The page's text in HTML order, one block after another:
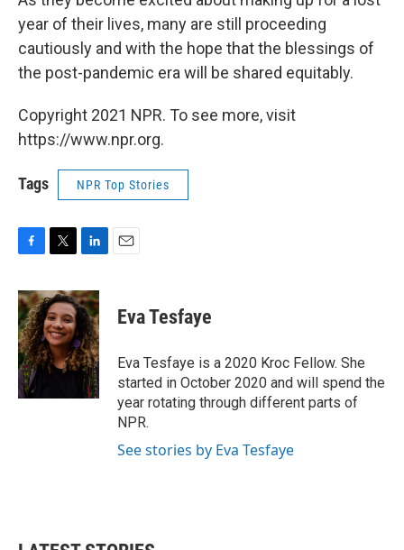
year of their lives, many are still proceeding
cautiously and with the hope that the blessings of
the post-pandemic era will be shared equitably.
Copyright 2021 NPR. To see more, visit
https://www.npr.org.
Tags NPR Top Stories
c
e
b
o
o
k
i
t
t
e
r
n
k
d
I
n
Eva Tesfaye
Eva Tesfaye is a 2020 Kroc Fellow. She
started in October 2020 and will spend the
year rotating through different parts of
NPR.
See stories by Eva Tesfaye